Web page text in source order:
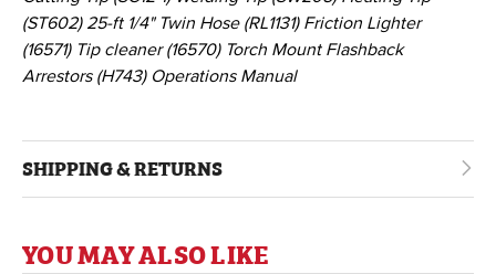
(ST602) 25-ft 1/4" Twin Hose (RL1131) Friction Lighter
(16571) Tip cleaner (16570) Torch Mount Flashback
Arrestors (H743) Operations Manual
SHIPPING & RETURNS
YOU MAY ALSO LIKE